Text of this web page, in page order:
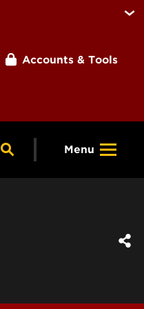
Accounts & Tools
Menu